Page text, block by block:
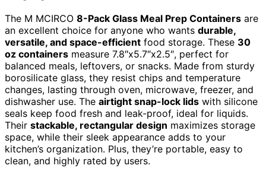
The M MCIRCO 8-Pack Glass Meal Prep Containers are
an excellent choice for anyone who wants durable,
versatile, and space-efficient food storage. These 30
oz containers measure 7.8″x5.7″x2.5″, perfect for
balanced meals, leftovers, or snacks. Made from sturdy
borosilicate glass, they resist chips and temperature
changes, lasting through oven, microwave, freezer, and
dishwasher use. The airtight snap-lock lids with silicone
seals keep food fresh and leak-proof, ideal for liquids.
Their stackable, rectangular design maximizes storage
space, while their sleek appearance adds to your
kitchen’s organization. Plus, they’re portable, easy to
clean, and highly rated by users.